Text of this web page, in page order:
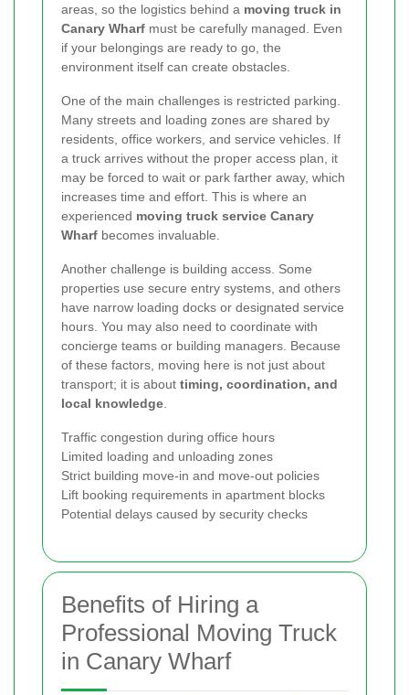
areas, so the logistics behind a moving truck in
Canary Wharf must be carefully managed. Even
if your belongings are ready to go, the
environment itself can create obstacles.
One of the main challenges is restricted parking.
Many streets and loading zones are shared by
residents, office workers, and service vehicles. If
a truck arrives without the proper access plan, it
may be forced to wait or park farther away, which
increases time and effort. This is where an
experienced moving truck service Canary
Wharf becomes invaluable.
Another challenge is building access. Some
properties use secure entry systems, and others
have narrow loading docks or designated service
hours. You may also need to coordinate with
concierge teams or building managers. Because
of these factors, moving here is not just about
transport; it is about timing, coordination, and
local knowledge
Traffic congestion during office hours
Limited loading and unloading zones
Strict building move-in and move-out policies
Lift booking requirements in apartment blocks
Potential delays caused by security checks
Benefits of Hiring a
Professional Moving Truck
in Canary Wharf